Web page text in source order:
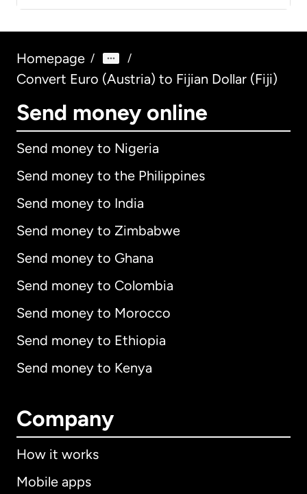
Homepage / /
Convert Euro (Austria) to Fijian Dollar (Fiji)
Send money online
Send money to Nigeria
Send money to the Philippines
Send money to India
Send money to Zimbabwe
Send money to Ghana
Send money to Colombia
Send money to Morocco
Send money to Ethiopia
Send money to Kenya
Company
How it works
Mobile apps